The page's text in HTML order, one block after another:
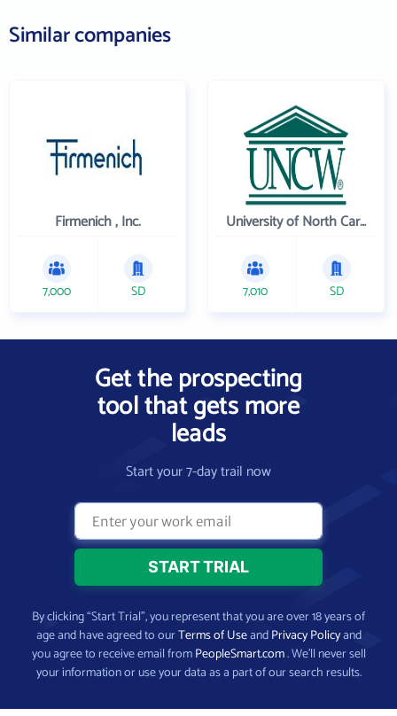
Similar companies
Firmenich , Inc.
7,000 SD
University of North Carolina Wilmington
7,010 SD
Get the prospecting
tool that gets more
leads
Start your 7-day trail now
By clicking “Start Trial”, you represent that you are over 18 years of
age and have agreed to ourTerms of UseandPrivacy Policyand
you agree to receive email fromPeopleSmart.com. We’ll never sell
your information or use your data as a part of our search results.